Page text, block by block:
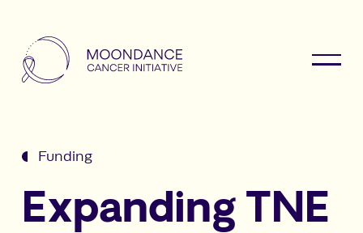
Funding
Expanding TNE